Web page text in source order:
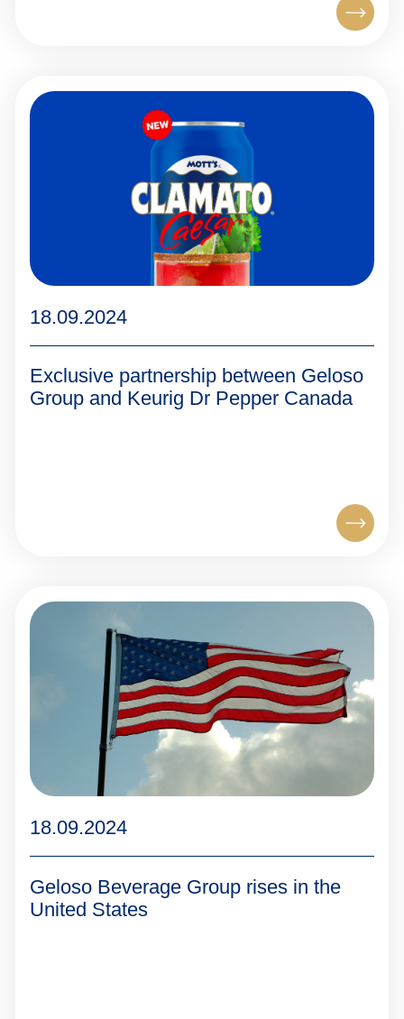
18.09.2024
Exclusive partnership between Geloso
Group and Keurig Dr Pepper Canada
18.09.2024
Geloso Beverage Group rises in the
United States